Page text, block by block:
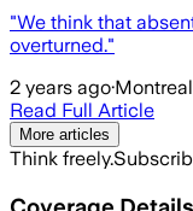
"We think that
overturned."
2 years ago·
Read Full Article
More articles
Think freely.